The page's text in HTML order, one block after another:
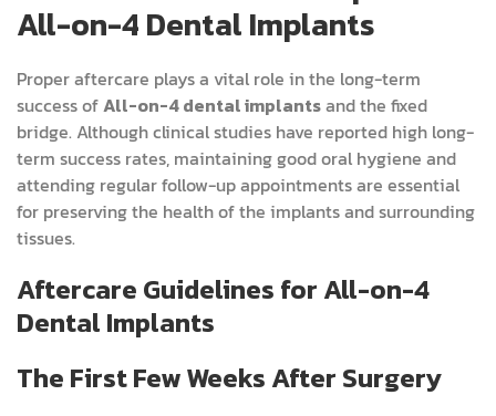
All-on-4 Dental Implants
Proper aftercare plays a vital role in the long-term
success ofAll-on-4 dental implantsand the fixed
bridge. Although clinical studies have reported high long-
term success rates, maintaining good oral hygiene and
attending regular follow-up appointments are essential
for preserving the health of the implants and surrounding
tissues.
Aftercare Guidelines for All-on-4
Dental Implants
The First Few Weeks After Surgery